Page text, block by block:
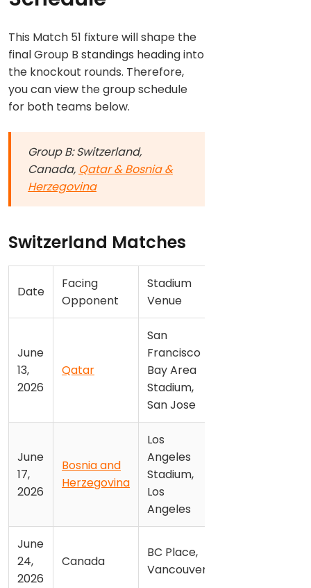
This Match 51 fixture will shape the
final Group B standings heading into
the knockout rounds. Therefore,
you can view the group schedule
for both teams below.
Group B: Switzerland,
Canada, Qatar & Bosnia &
Herzegovina
Switzerland Matches
Date
Facing
Opponent
Stadium
Venue
June
13,
2026
Qatar
San
Francisco
Bay Area
Stadium,
San Jose
June
17,
2026
Bosnia and
Herzegovina
Los
Angeles
Stadium,
Los
Angeles
June
24,
2026
Canada
BC Place,
Vancouver